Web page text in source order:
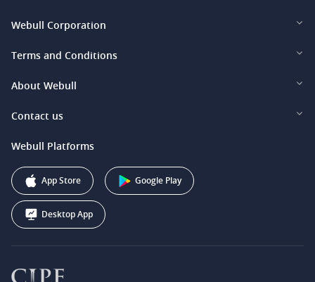
Webull Corporation
Webull Financial LLC (US)
Webull Securities South Africa (Pty) Ltd.
Webull Securities (Australia) Pty. Ltd.
Webull Corporation
Terms and Conditions
Legal and Disclosures
About Webull
Investor Relations
Contact us
support@webull.ca
+1 (888) 228-0958
Webull Platforms
App Store Google Play
Desktop App